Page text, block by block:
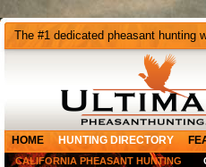
The #1 dedicated pheasant hunting
HOME HUNTING DIRECTORY
CALIFORNIA PHEASANT HUNTING